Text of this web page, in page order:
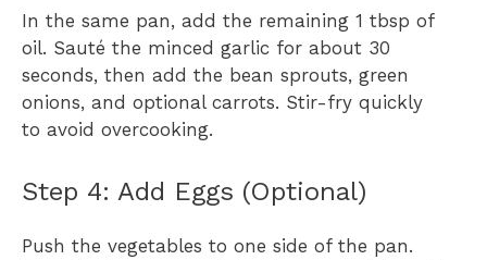
In the same pan, add the remaining 1 tbsp of
oil. Sauté the minced garlic for about 30
seconds, then add the bean sprouts, green
onions, and optional carrots. Stir-fry quickly
to avoid overcooking.
Step 4: Add Eggs (Optional)
Push the vegetables to one side of the pan.